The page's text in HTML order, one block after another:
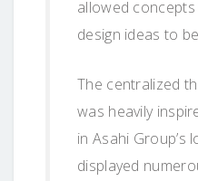
allowed
design ideas to
The centralized
was heavily
in Asahi Group’s
displayed